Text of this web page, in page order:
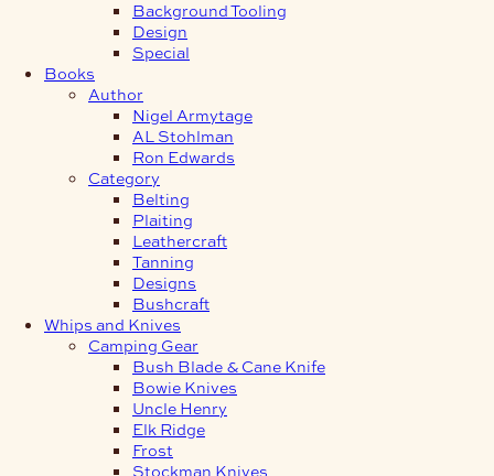
Background Tooling
Design
Special
Books
Author
Nigel Armytage
AL Stohlman
Ron Edwards
Category
Belting
Plaiting
Leathercraft
Tanning
Designs
Bushcraft
Whips and Knives
Camping Gear
Bush Blade & Cane Knife
Bowie Knives
Uncle Henry
Elk Ridge
Frost
Stockman Knives